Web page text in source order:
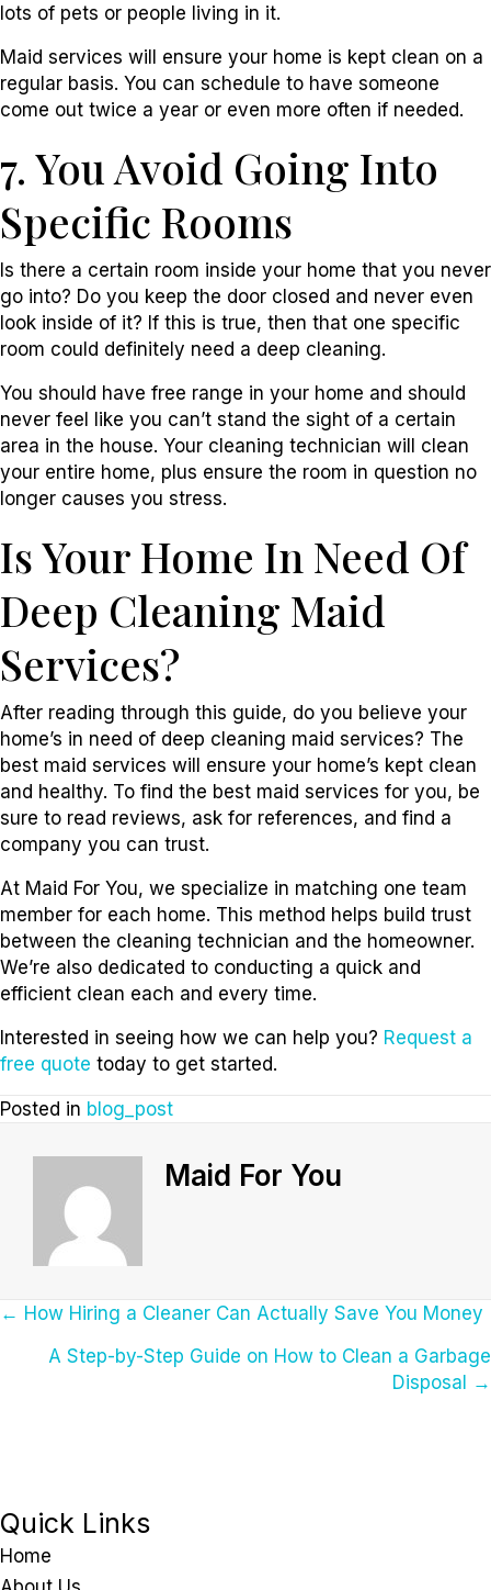
lots of pets or people living in it.
Maid services will ensure your home is kept clean on a
regular basis. You can schedule to have someone
come out twice a year or even more often if needed.
7. You Avoid Going Into
Specific Rooms
Is there a certain room inside your home that you never
go into? Do you keep the door closed and never even
look inside of it? If this is true, then that one specific
room could definitely need a deep cleaning.
You should have free range in your home and should
never feel like you can’t stand the sight of a certain
area in the house. Your cleaning technician will clean
your entire home, plus ensure the room in question no
longer causes you stress.
Is Your Home In Need Of
Deep Cleaning Maid
Services?
After reading through this guide, do you believe your
home’s in need of deep cleaning maid services? The
best maid services will ensure your home’s kept clean
and healthy. To find the best maid services for you, be
sure to read reviews, ask for references, and find a
company you can trust.
At Maid For You, we specialize in matching one team
member for each home. This method helps build trust
between the cleaning technician and the homeowner.
We’re also dedicated to conducting a quick and
efficient clean each and every time.
Interested in seeing how we can help you? Request a
free quote today to get started.
Posted in blog_post
Maid For You
Posts
Navigation
← How Hiring a Cleaner Can Actually Save You Money
A Step-by-Step Guide on How to Clean a Garbage
Disposal →
Quick Links
Home